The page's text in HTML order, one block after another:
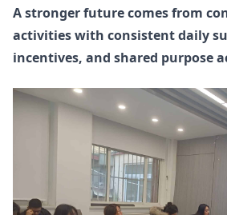
A stronger future comes from
activities with consistent daily
incentives, and shared purpose